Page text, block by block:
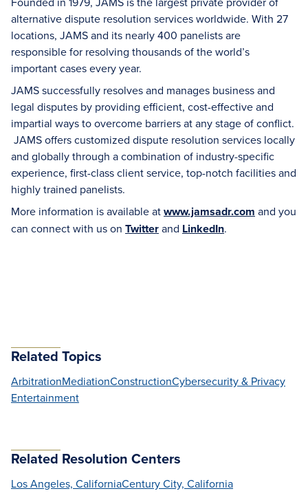
alternative dispute resolution services worldwide. With 27
locations, JAMS and its nearly 400 panelists are
responsible for resolving thousands of the world’s
important cases every year.
JAMS successfully resolves and manages business and
legal disputes by providing efficient, cost-effective and
impartial ways to overcome barriers at any stage of conflict.
JAMS offers customized dispute resolution services locally
and globally through a combination of industry-specific
experience, first-class client service, top-notch facilities and
highly trained panelists.
More information is available atwww.jamsadr.com and you
can connect with us on Twitterand LinkedIn.
Related Topics
ArbitrationMediationConstructionCybersecurity & Privacy
Entertainment
Related Resolution Centers
Los Angeles, CaliforniaCentury City, California